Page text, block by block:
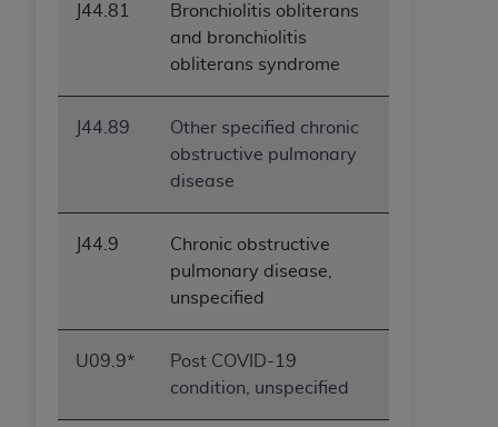
J44.81
Bronchiolitis obliterans
and bronchiolitis
obliterans syndrome
J44.89
Other specified chronic
obstructive pulmonary
disease
J44.9
Chronic obstructive
pulmonary disease,
unspecified
U09.9*
Post COVID-19
condition, unspecified